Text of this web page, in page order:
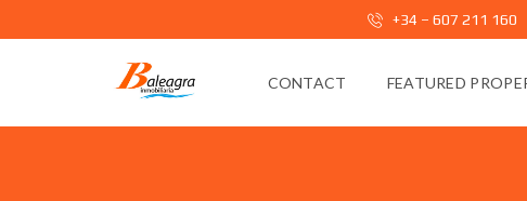
+34 – 607 211 160
CONTACT FEATURED